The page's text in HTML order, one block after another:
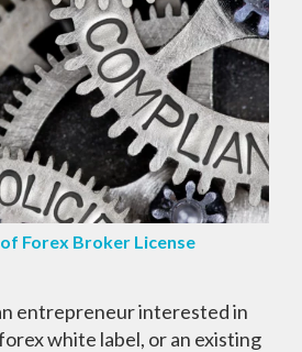
Forex Broker License
entrepreneur interested in
white label, or an existing